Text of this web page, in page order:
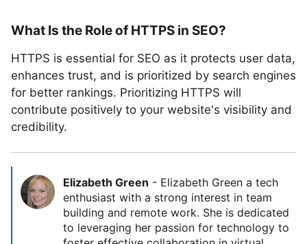
What Is the Role of HTTPS in SEO?
HTTPS is essential for SEO as it protects user data,
enhances trust, and is prioritized by search engines
for better rankings. Prioritizing HTTPS will
contribute positively to your website's visibility and
credibility.
Elizabeth Green - Elizabeth Green a tech
enthusiast with a strong interest in team
building and remote work. She is dedicated
to leveraging her passion for technology to